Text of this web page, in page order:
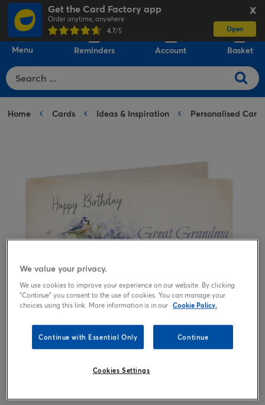
X
Get the Card Factory app
Order anytime, anywhere
4.7/5 Open
Menu Reminders Account Basket
Home Cards Ideas & Inspiration Personalised Cards
We value your privacy.
We use cookies to improve your experience on our website. By clicking
"Continue" you consent to the use of cookies. You can manage your
choices using this link. More information is in our Cookie Policy.
Continue with Essential Only Continue
Cookies Settings